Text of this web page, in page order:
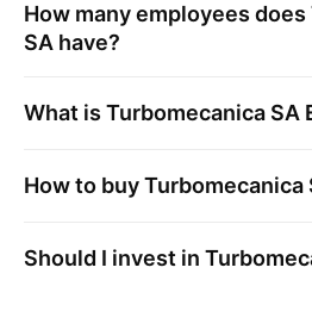
How many employees does
SA have?
What is Turbomecanica SA
How to buyTurbomecanica
Should I invest in